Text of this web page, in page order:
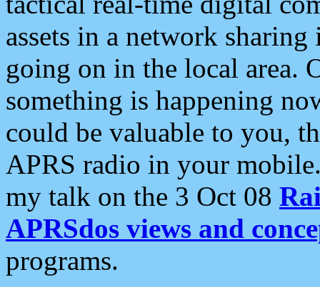
assets in a network
going on in the local area.
something is happening
could be valuable to you,
APRS radio in your
my talk on the 3 Oct 08
APRSdos views and
programs.